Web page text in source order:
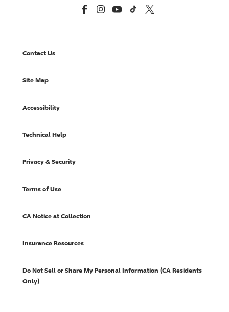
FacebookInstagramYouTubeTikTok X, Formerly Twitter
Contact Us
Site Map
Accessibility
Technical Help
Privacy & Security
Terms of Use
CA Notice at Collection
Insurance Resources
Do Not Sell or Share My Personal Information (CA Residents
Only)